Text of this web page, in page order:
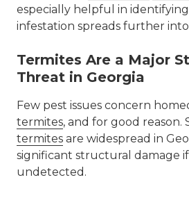
especially helpful in
infestation spreads further
Termites Are a Major
Threat in Georgia
Few pest issues concern
termites, and for good reason.
termites are widespread in
significant structural damage
undetected.